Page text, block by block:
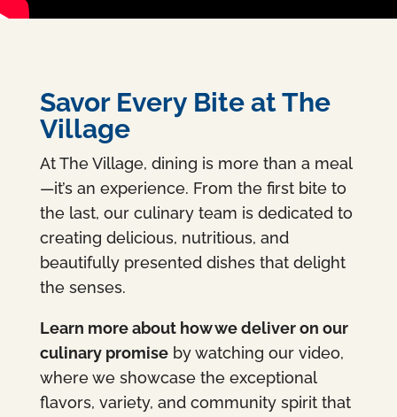
Savor Every Bite at The
Village
At The Village, dining is more than a meal
—it’s an experience. From the first bite to
the last, our culinary team is dedicated to
creating delicious, nutritious, and
beautifully presented dishes that delight
the senses.
Learn more about how we deliver on our
culinary promiseby watching our video,
where we showcase the exceptional
flavors, variety, and community spirit that